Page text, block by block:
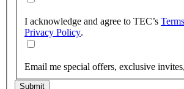
I acknowledge and agree to TEC’s
Privacy Policy.
Email me special offers, exclusive
Submit